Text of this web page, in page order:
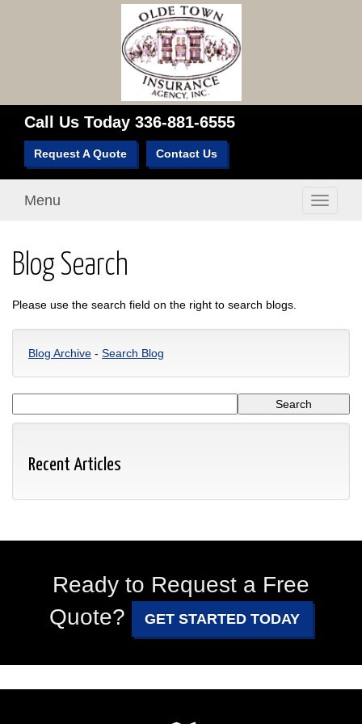
Call Us Today 336-881-6555
Request A Quote Contact Us
Toggle
Menu
Blog Search
Please use the search field on the right to search blogs.
Blog Archive - Search Blog
Recent Articles
Ready to Request a Free
Quote?
GET STARTED TODAY